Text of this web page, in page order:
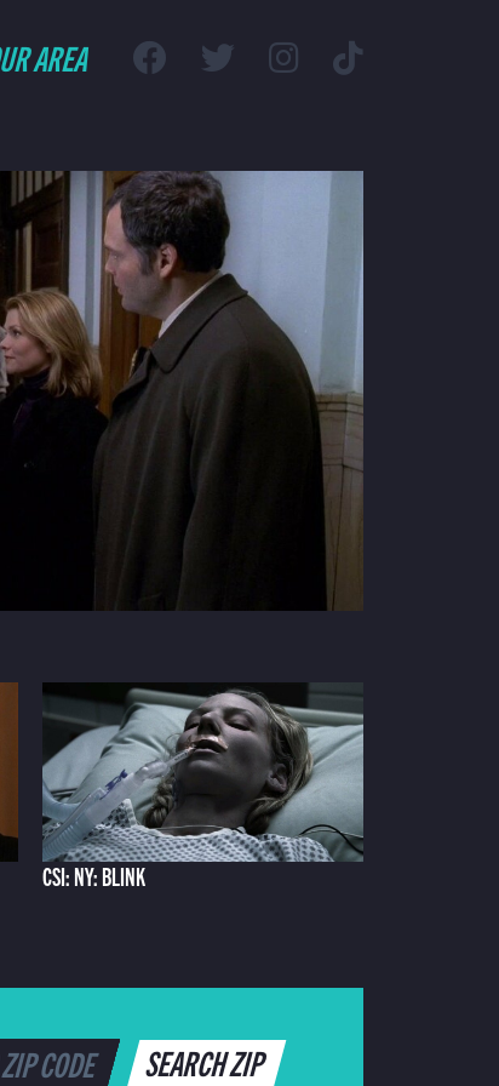
AREA
CSI: NY: BLINK
SEARCH ZIP